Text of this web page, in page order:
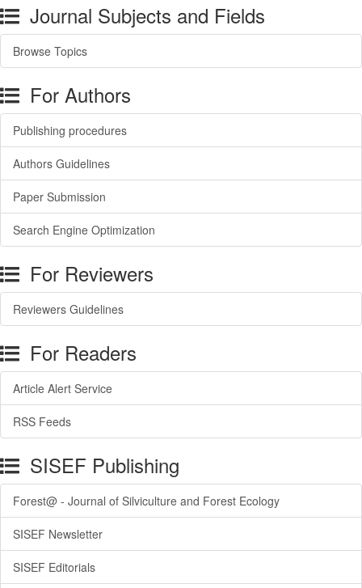
Journal Subjects and Fields
Browse Topics
For Authors
Publishing procedures
Authors Guidelines
Paper Submission
Search Engine Optimization
For Reviewers
Reviewers Guidelines
For Readers
Article Alert Service
RSS Feeds
SISEF Publishing
Forest@ - Journal of Silviculture and Forest Ecology
SISEF Newsletter
SISEF Editorials